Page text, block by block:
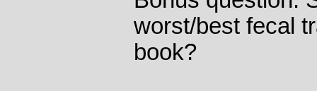
worst/best fecal
book?